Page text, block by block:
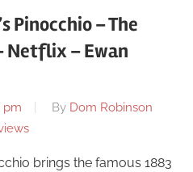
Pinocchio – The
Netflix – Ewan
pm By Dom Robinson
brings the famous 1883